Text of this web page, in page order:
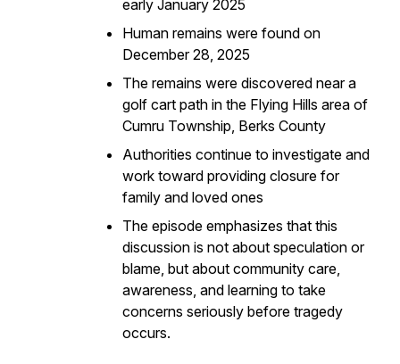
early January 2025
Human remains were found on
December 28, 2025
The remains were discovered near a
golf cart path in the Flying Hills area of
Cumru Township, Berks County
Authorities continue to investigate and
work toward providing closure for
family and loved ones
The episode emphasizes that this
discussion is not about speculation or
blame, but about community care,
awareness, and learning to take
concerns seriously before tragedy
occurs.